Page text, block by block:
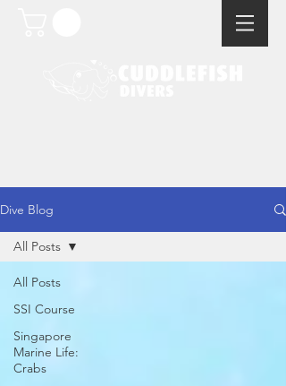
Dive Blog
All Posts
SSI Course
Singapore
Marine Life:
Crabs
All Posts